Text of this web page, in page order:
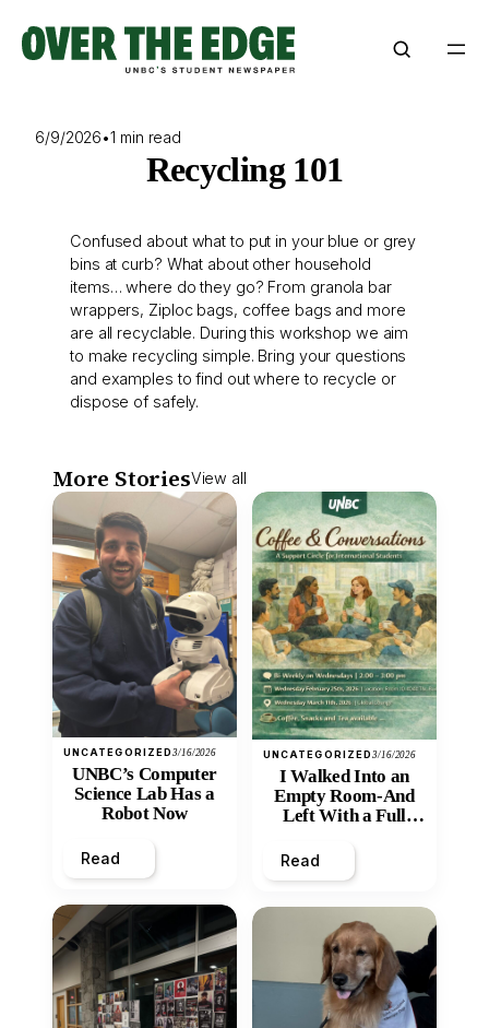
content
6/9/2026•1 min read
Recycling 101
Confused about what to put in your blue or grey
bins at curb? What about other household
items… where do they go? From granola bar
wrappers, Ziploc bags, coffee bags and more
are all recyclable. During this workshop we aim
to make recycling simple. Bring your questions
and examples to find out where to recycle or
dispose of safely.
More StoriesView all
UNCATEGORIZED3/16/2026
UNBC’s Computer
Science Lab Has a
Robot Now
Read
UNCATEGORIZED3/16/2026
I Walked Into an
Empty Room-And
Left With a Full
Read